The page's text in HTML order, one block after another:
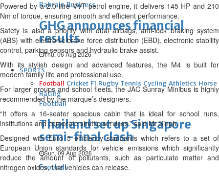
Bahrain Business
GHG announces financial
results
Thu, 06 Aug 2026
SPORTS
Football Cricket F1 Rugby Tennis Cycling Athletics Horse
Racing
Football
Thailand set up Singapore
semi-final clash
Sun, 09 Aug 2026
Football
Powered by a 2.0 litre VVT petrol engine, it delivers 145 HP and 210
Nm of torque, ensuring smooth and efficient performance.
Safety is also a priority with dual airbags, anti-lock braking system
(ABS) with electronic brake force distribution (EBD), electronic stability
control, parking sensors and hydraulic brake assist.
With its stylish design and advanced features, the M4 is built for
modern family life and professional use.
For larger groups and school fleets, the JAC Sunray Minibus is highly
recommended by the marque’s designers.
“It offers a 16-seater spacious cabin that is ideal for school runs,
institutions and corporate shuttle services,” said Mr Singh.
Designed with Euro 5 efficiency standards which refers to a set of
European Union standards for vehicle emissions which significantly
reduce the amount of pollutants, such as particulate matter and
nitrogen oxides, that vehicles can release.